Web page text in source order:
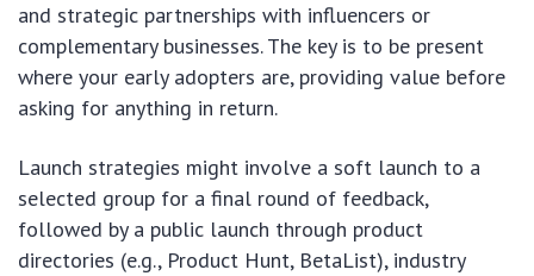
and strategic partnerships with influencers or
complementary businesses. The key is to be present
where your early adopters are, providing value before
asking for anything in return.
Launch strategies might involve a soft launch to a
selected group for a final round of feedback,
followed by a public launch through product
directories (e.g., Product Hunt, BetaList), industry